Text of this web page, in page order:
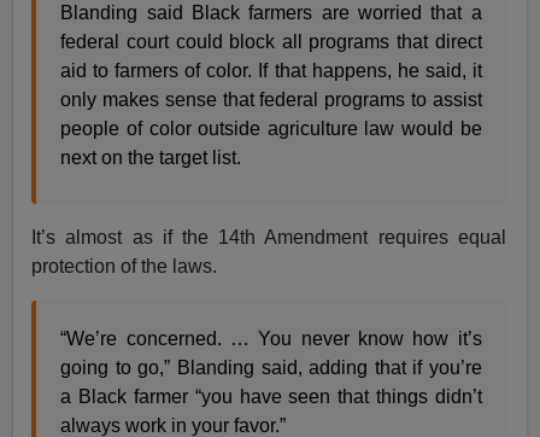
Blanding said Black farmers are worried that a
federal court could block all programs that direct
aid to farmers of color. If that happens, he said, it
only makes sense that federal programs to assist
people of color outside agriculture law would be
next on the target list.
It’s almost as if the 14th Amendment requires equal
protection of the laws.
“We’re concerned. … You never know how it’s
going to go,” Blanding said, adding that if you’re
a Black farmer “you have seen that things didn’t
always work in your favor.”